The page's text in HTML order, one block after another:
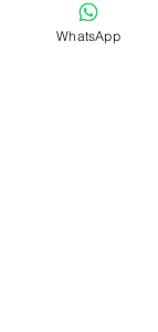
ingredients
and
WhatsApp